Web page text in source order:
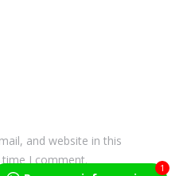
and website in this
I comment.
1